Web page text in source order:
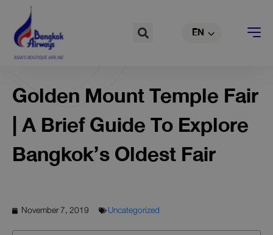
content
Search EN
CN
Golden Mount Temple Fair
| A Brief Guide To Explore
Bangkok’s Oldest Fair
November 7, 2019 Uncategorized